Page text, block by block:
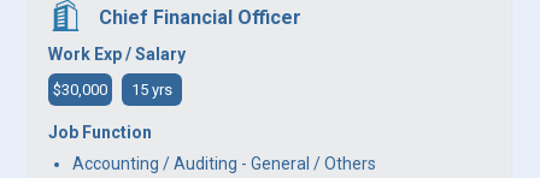
Chief Financial Officer
Work Exp / Salary
$30,000 15 yrs
Job Function
Accounting / Auditing - General / Others